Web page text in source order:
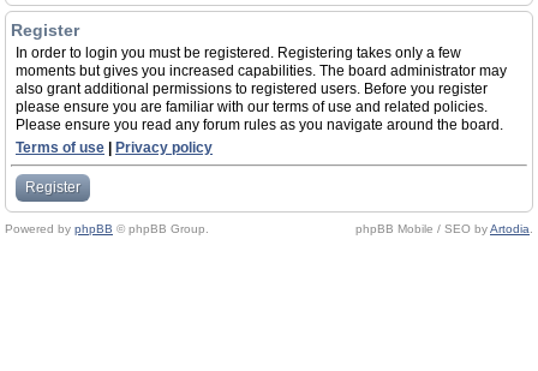
Register
In order to login you must be registered. Registering takes only a few
moments but gives you increased capabilities. The board administrator may
also grant additional permissions to registered users. Before you register
please ensure you are familiar with our terms of use and related policies.
Please ensure you read any forum rules as you navigate around the board.
Terms of use
Privacy policy
Register
Powered by phpBB © phpBB Group. phpBB Mobile / SEO byArtodia